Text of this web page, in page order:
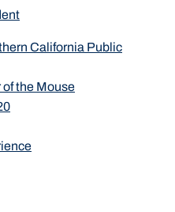
California Public
of the Mouse